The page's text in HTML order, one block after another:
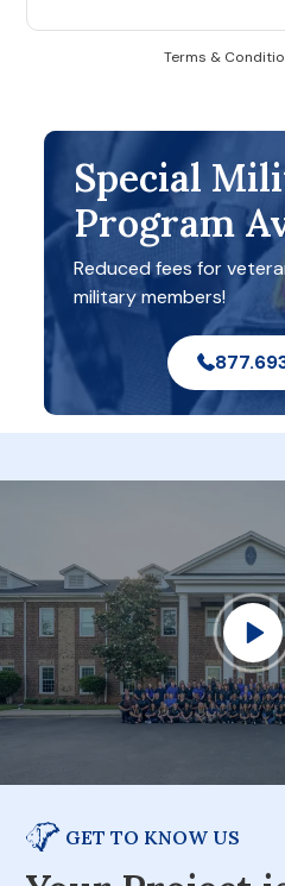
Terms &
Special
Program
Reduced fees for
military members!
GET TO KNOW US